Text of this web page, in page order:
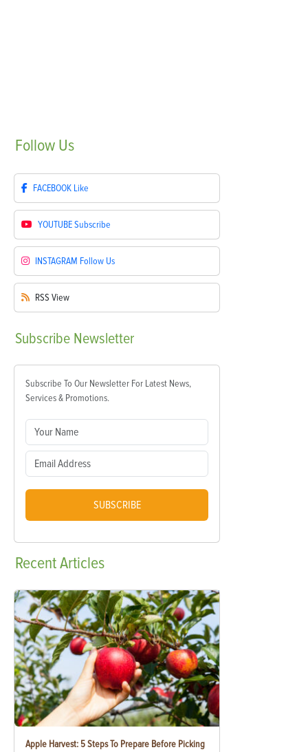
Follow Us
FACEBOOK Like
YOUTUBESubscribe
INSTAGRAM Follow Us
RSS View
Subscribe Newsletter
Subscribe To Our Newsletter For Latest News,
Services & Promotions.
SUBSCRIBE
RecentArticles
Apple Harvest: 5 Steps To Prepare Before Picking